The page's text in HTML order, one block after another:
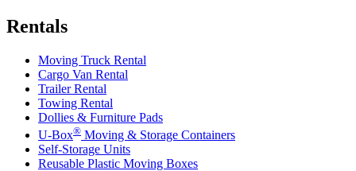
Rentals
Moving Truck Rental
Cargo Van Rental
Trailer Rental
Towing Rental
Dollies & Furniture Pads
U-Box® Moving & Storage Containers
Self-Storage Units
Reusable Plastic Moving Boxes